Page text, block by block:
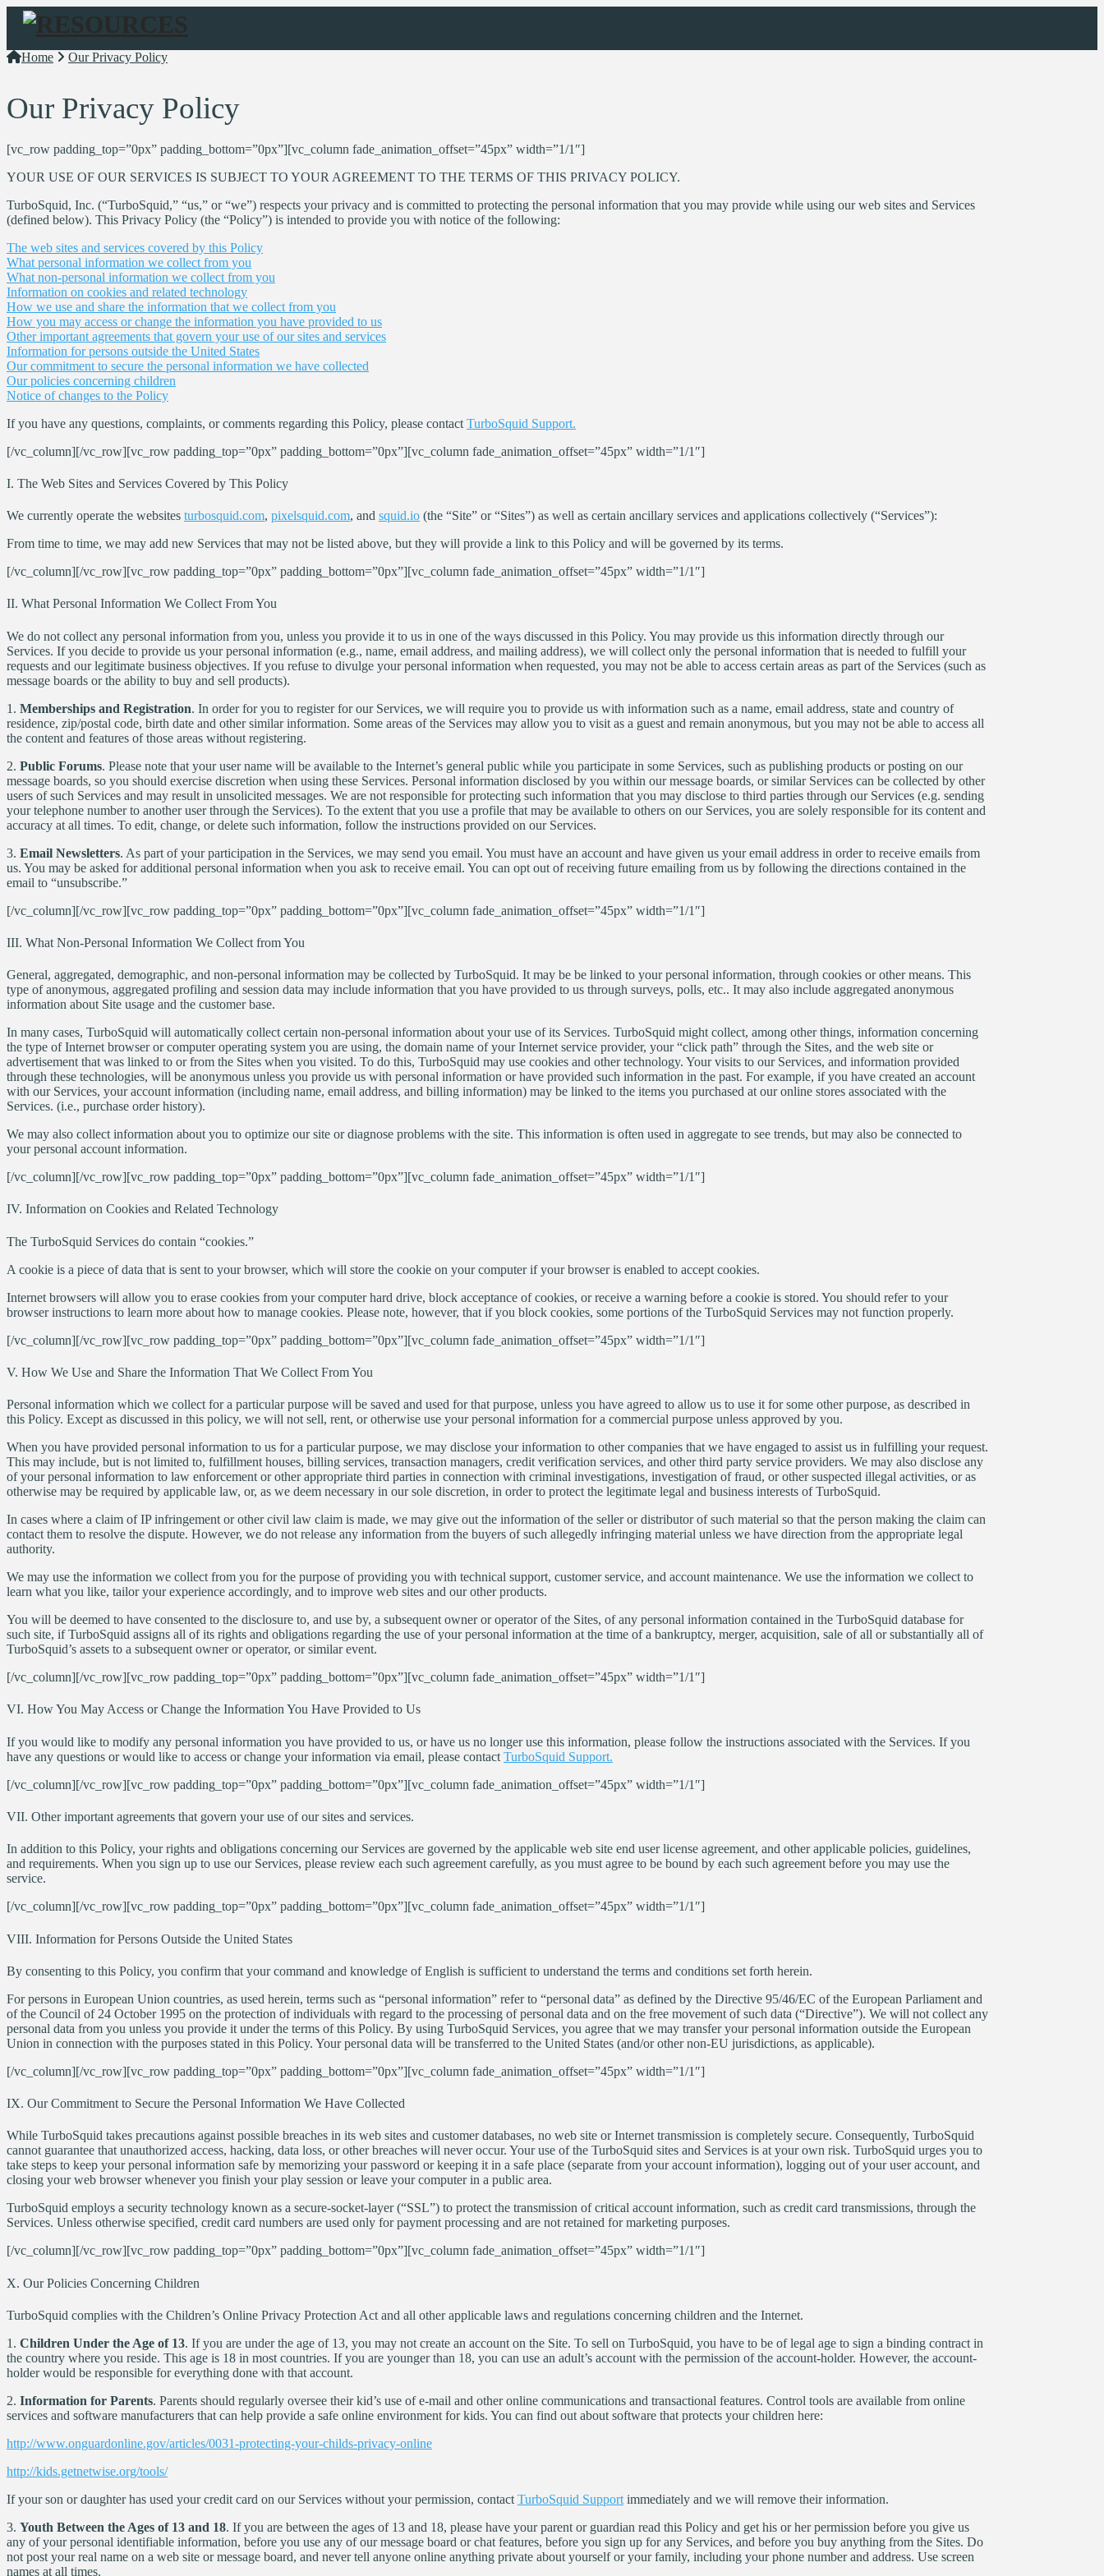
Navigation
Home Our Privacy Policy
Our Privacy Policy
[vc_row padding_top=”0px” padding_bottom=”0px”][vc_column fade_animation_offset=”45px” width=”1/1″]
YOUR USE OF OUR SERVICES IS SUBJECT TO YOUR AGREEMENT TO THE TERMS OF THIS PRIVACY POLICY.
TurboSquid, Inc. (“TurboSquid,” “us,” or “we”) respects your privacy and is committed to protecting the personal information that you may provide while using our web sites and Services
(defined below). This Privacy Policy (the “Policy”) is intended to provide you with notice of the following:
The web sites and services covered by this Policy
What personal information we collect from you
What non-personal information we collect from you
Information on cookies and related technology
How we use and share the information that we collect from you
How you may access or change the information you have provided to us
Other important agreements that govern your use of our sites and services
Information for persons outside the United States
Our commitment to secure the personal information we have collected
Our policies concerning children
Notice of changes to the Policy
If you have any questions, complaints, or comments regarding this Policy, please contact TurboSquid Support.
[/vc_column][/vc_row][vc_row padding_top=”0px” padding_bottom=”0px”][vc_column fade_animation_offset=”45px” width=”1/1″]
I. The Web Sites and Services Covered by This Policy
We currently operate the websites turbosquid.com, pixelsquid.com, and squid.io (the “Site” or “Sites”) as well as certain ancillary services and applications collectively (“Services”):
From time to time, we may add new Services that may not be listed above, but they will provide a link to this Policy and will be governed by its terms.
[/vc_column][/vc_row][vc_row padding_top=”0px” padding_bottom=”0px”][vc_column fade_animation_offset=”45px” width=”1/1″]
II. What Personal Information We Collect From You
We do not collect any personal information from you, unless you provide it to us in one of the ways discussed in this Policy. You may provide us this information directly through our
Services. If you decide to provide us your personal information (e.g., name, email address, and mailing address), we will collect only the personal information that is needed to fulfill your
requests and our legitimate business objectives. If you refuse to divulge your personal information when requested, you may not be able to access certain areas as part of the Services (such as
message boards or the ability to buy and sell products).
1. Memberships and Registration. In order for you to register for our Services, we will require you to provide us with information such as a name, email address, state and country of
residence, zip/postal code, birth date and other similar information. Some areas of the Services may allow you to visit as a guest and remain anonymous, but you may not be able to access all
the content and features of those areas without registering.
2. Public Forums. Please note that your user name will be available to the Internet’s general public while you participate in some Services, such as publishing products or posting on our
message boards, so you should exercise discretion when using these Services. Personal information disclosed by you within our message boards, or similar Services can be collected by other
users of such Services and may result in unsolicited messages. We are not responsible for protecting such information that you may disclose to third parties through our Services (e.g. sending
your telephone number to another user through the Services). To the extent that you use a profile that may be available to others on our Services, you are solely responsible for its content and
accuracy at all times. To edit, change, or delete such information, follow the instructions provided on our Services.
3. Email Newsletters. As part of your participation in the Services, we may send you email. You must have an account and have given us your email address in order to receive emails from
us. You may be asked for additional personal information when you ask to receive email. You can opt out of receiving future emailing from us by following the directions contained in the
email to “unsubscribe.”
[/vc_column][/vc_row][vc_row padding_top=”0px” padding_bottom=”0px”][vc_column fade_animation_offset=”45px” width=”1/1″]
III. What Non-Personal Information We Collect from You
General, aggregated, demographic, and non-personal information may be collected by TurboSquid. It may be be linked to your personal information, through cookies or other means. This
type of anonymous, aggregated profiling and session data may include information that you have provided to us through surveys, polls, etc.. It may also include aggregated anonymous
information about Site usage and the customer base.
In many cases, TurboSquid will automatically collect certain non-personal information about your use of its Services. TurboSquid might collect, among other things, information concerning
the type of Internet browser or computer operating system you are using, the domain name of your Internet service provider, your “click path” through the Sites, and the web site or
advertisement that was linked to or from the Sites when you visited. To do this, TurboSquid may use cookies and other technology. Your visits to our Services, and information provided
through these technologies, will be anonymous unless you provide us with personal information or have provided such information in the past. For example, if you have created an account
with our Services, your account information (including name, email address, and billing information) may be linked to the items you purchased at our online stores associated with the
Services. (i.e., purchase order history).
We may also collect information about you to optimize our site or diagnose problems with the site. This information is often used in aggregate to see trends, but may also be connected to
your personal account information.
[/vc_column][/vc_row][vc_row padding_top=”0px” padding_bottom=”0px”][vc_column fade_animation_offset=”45px” width=”1/1″]
IV. Information on Cookies and Related Technology
The TurboSquid Services do contain “cookies.”
A cookie is a piece of data that is sent to your browser, which will store the cookie on your computer if your browser is enabled to accept cookies.
Internet browsers will allow you to erase cookies from your computer hard drive, block acceptance of cookies, or receive a warning before a cookie is stored. You should refer to your
browser instructions to learn more about how to manage cookies. Please note, however, that if you block cookies, some portions of the TurboSquid Services may not function properly.
[/vc_column][/vc_row][vc_row padding_top=”0px” padding_bottom=”0px”][vc_column fade_animation_offset=”45px” width=”1/1″]
V. How We Use and Share the Information That We Collect From You
Personal information which we collect for a particular purpose will be saved and used for that purpose, unless you have agreed to allow us to use it for some other purpose, as described in
this Policy. Except as discussed in this policy, we will not sell, rent, or otherwise use your personal information for a commercial purpose unless approved by you.
When you have provided personal information to us for a particular purpose, we may disclose your information to other companies that we have engaged to assist us in fulfilling your request.
This may include, but is not limited to, fulfillment houses, billing services, transaction managers, credit verification services, and other third party service providers. We may also disclose any
of your personal information to law enforcement or other appropriate third parties in connection with criminal investigations, investigation of fraud, or other suspected illegal activities, or as
otherwise may be required by applicable law, or, as we deem necessary in our sole discretion, in order to protect the legitimate legal and business interests of TurboSquid.
In cases where a claim of IP infringement or other civil law claim is made, we may give out the information of the seller or distributor of such material so that the person making the claim can
contact them to resolve the dispute. However, we do not release any information from the buyers of such allegedly infringing material unless we have direction from the appropriate legal
authority.
We may use the information we collect from you for the purpose of providing you with technical support, customer service, and account maintenance. We use the information we collect to
learn what you like, tailor your experience accordingly, and to improve web sites and our other products.
You will be deemed to have consented to the disclosure to, and use by, a subsequent owner or operator of the Sites, of any personal information contained in the TurboSquid database for
such site, if TurboSquid assigns all of its rights and obligations regarding the use of your personal information at the time of a bankruptcy, merger, acquisition, sale of all or substantially all of
TurboSquid’s assets to a subsequent owner or operator, or similar event.
[/vc_column][/vc_row][vc_row padding_top=”0px” padding_bottom=”0px”][vc_column fade_animation_offset=”45px” width=”1/1″]
VI. How You May Access or Change the Information You Have Provided to Us
If you would like to modify any personal information you have provided to us, or have us no longer use this information, please follow the instructions associated with the Services. If you
have any questions or would like to access or change your information via email, please contact TurboSquid Support.
[/vc_column][/vc_row][vc_row padding_top=”0px” padding_bottom=”0px”][vc_column fade_animation_offset=”45px” width=”1/1″]
VII. Other important agreements that govern your use of our sites and services.
In addition to this Policy, your rights and obligations concerning our Services are governed by the applicable web site end user license agreement, and other applicable policies, guidelines,
and requirements. When you sign up to use our Services, please review each such agreement carefully, as you must agree to be bound by each such agreement before you may use the
service.
[/vc_column][/vc_row][vc_row padding_top=”0px” padding_bottom=”0px”][vc_column fade_animation_offset=”45px” width=”1/1″]
VIII. Information for Persons Outside the United States
By consenting to this Policy, you confirm that your command and knowledge of English is sufficient to understand the terms and conditions set forth herein.
For persons in European Union countries, as used herein, terms such as “personal information” refer to “personal data” as defined by the Directive 95/46/EC of the European Parliament and
of the Council of 24 October 1995 on the protection of individuals with regard to the processing of personal data and on the free movement of such data (“Directive”). We will not collect any
personal data from you unless you provide it under the terms of this Policy. By using TurboSquid Services, you agree that we may transfer your personal information outside the European
Union in connection with the purposes stated in this Policy. Your personal data will be transferred to the United States (and/or other non-EU jurisdictions, as applicable).
[/vc_column][/vc_row][vc_row padding_top=”0px” padding_bottom=”0px”][vc_column fade_animation_offset=”45px” width=”1/1″]
IX. Our Commitment to Secure the Personal Information We Have Collected
While TurboSquid takes precautions against possible breaches in its web sites and customer databases, no web site or Internet transmission is completely secure. Consequently, TurboSquid
cannot guarantee that unauthorized access, hacking, data loss, or other breaches will never occur. Your use of the TurboSquid sites and Services is at your own risk. TurboSquid urges you to
take steps to keep your personal information safe by memorizing your password or keeping it in a safe place (separate from your account information), logging out of your user account, and
closing your web browser whenever you finish your play session or leave your computer in a public area.
TurboSquid employs a security technology known as a secure-socket-layer (“SSL”) to protect the transmission of critical account information, such as credit card transmissions, through the
Services. Unless otherwise specified, credit card numbers are used only for payment processing and are not retained for marketing purposes.
[/vc_column][/vc_row][vc_row padding_top=”0px” padding_bottom=”0px”][vc_column fade_animation_offset=”45px” width=”1/1″]
X. Our Policies Concerning Children
TurboSquid complies with the Children’s Online Privacy Protection Act and all other applicable laws and regulations concerning children and the Internet.
1. Children Under the Age of 13. If you are under the age of 13, you may not create an account on the Site. To sell on TurboSquid, you have to be of legal age to sign a binding contract in
the country where you reside. This age is 18 in most countries. If you are younger than 18, you can use an adult’s account with the permission of the account-holder. However, the account-
holder would be responsible for everything done with that account.
2. Information for Parents. Parents should regularly oversee their kid’s use of e-mail and other online communications and transactional features. Control tools are available from online
services and software manufacturers that can help provide a safe online environment for kids. You can find out about software that protects your children here:
http://www.onguardonline.gov/articles/0031-protecting-your-childs-privacy-online
http://kids.getnetwise.org/tools/
If your son or daughter has used your credit card on our Services without your permission, contact TurboSquid Support immediately and we will remove their information.
3. Youth Between the Ages of 13 and 18. If you are between the ages of 13 and 18, please have your parent or guardian read this Policy and get his or her permission before you give us
any of your personal identifiable information, before you use any of our message board or chat features, before you sign up for any Services, and before you buy anything from the Sites. Do
not post your real name on a web site or message board, and never tell anyone online anything private about yourself or your family, including your phone number and address. Use screen
names at all times.